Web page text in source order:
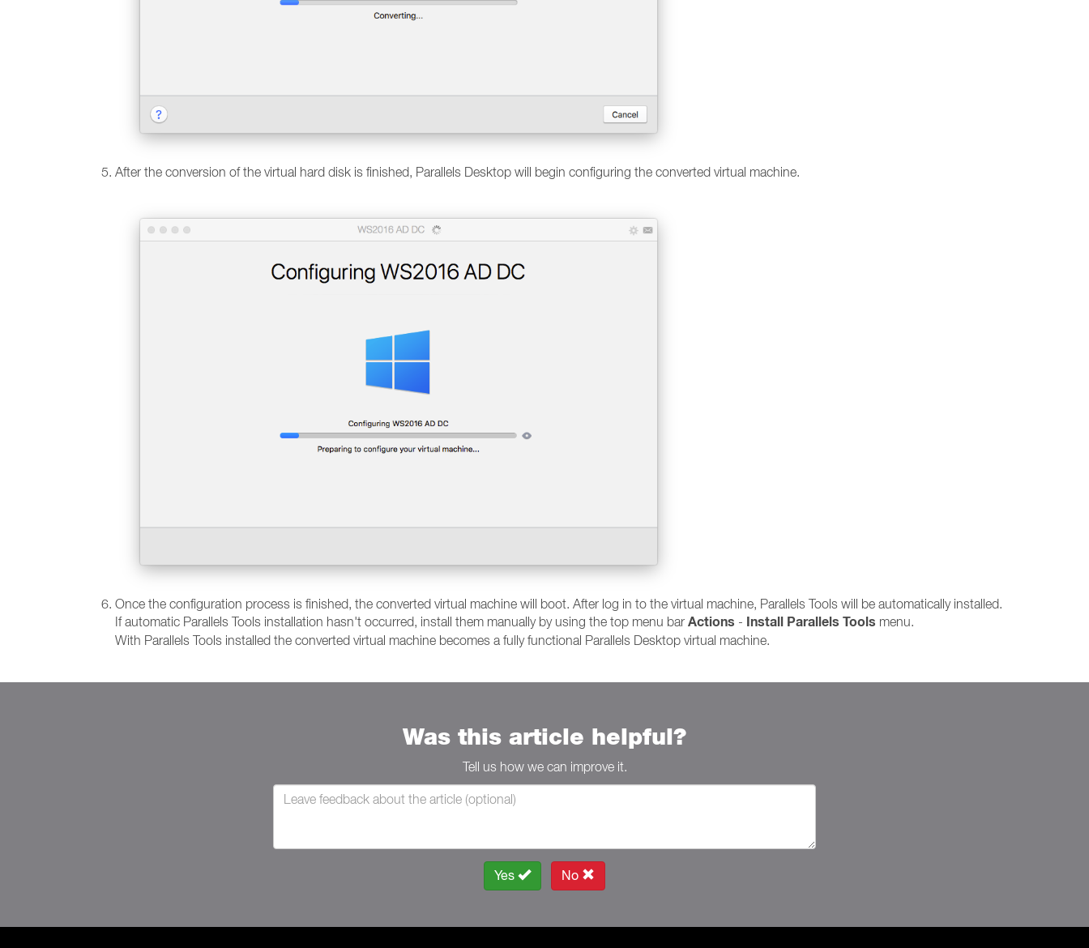
After the conversion of the virtual hard disk is finished, Parallels Desktop will begin configuring the converted virtual machine.
Once the configuration process is finished, the converted virtual machine will boot. After log in to the virtual machine, Parallels Tools will be automatically installed.
If automatic Parallels Tools installation hasn't occurred, install them manually by using the top menu bar Actions - Install Parallels Tools menu.
With Parallels Tools installed the converted virtual machine becomes a fully functional Parallels Desktop virtual machine.
Was this article helpful?
Tell us how we can improve it.
Yes No